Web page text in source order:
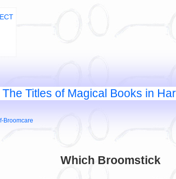
The Titles of Magical Books in
Which Broomstick
Broomcare